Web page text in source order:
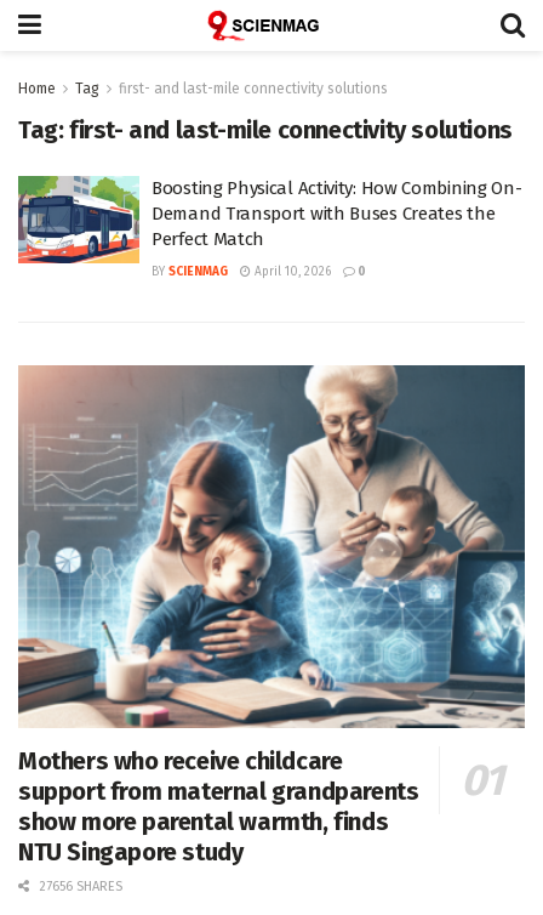
Home Tag first- and last-mile connectivity solutions
Tag:first- and last-mile connectivity solutions
Boosting Physical Activity: How Combining On-
Demand Transport with Buses Creates the
Perfect Match
BY SCIENMAG April 10, 2026 0
Mothers who receive childcare
support from maternal grandparents
show more parental warmth, finds
NTU Singapore study
27656 SHARES